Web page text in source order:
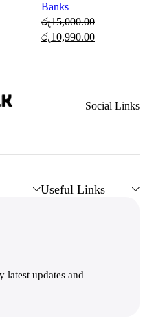
Banks
රු15,000.00
රු10,990.00
Social Links
Useful Links
latest updates and